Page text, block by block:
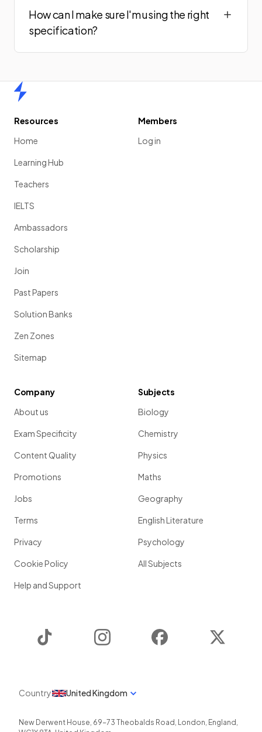
How can I make sure I'm using the right
specification?
Resources
Home
Learning Hub
Teachers
IELTS
Ambassadors
Scholarship
Join
Past Papers
Solution Banks
Zen Zones
Sitemap
Members
Log in
Company
About us
Exam Specificity
Content Quality
Promotions
Jobs
Terms
Privacy
Cookie Policy
Help and Support
Subjects
Biology
Chemistry
Physics
Maths
Geography
English Literature
Psychology
All Subjects
Instagram Facebook
Country United Kingdom
New Derwent House, 69-73 Theobalds Road , London, England ,